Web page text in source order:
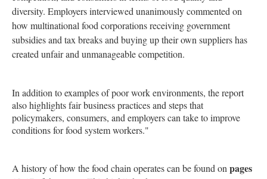
diversity. Employers interviewed unanimously commented on
how multinational food corporations receiving government
subsidies and tax breaks and buying up their own suppliers has
created unfair and unmanageable competition.
In addition to examples of poor work environments, the report
also highlights fair business practices and steps that
policymakers, consumers, and employers can take to improve
conditions for food system workers."
A history of how the food chain operates can be found on pages